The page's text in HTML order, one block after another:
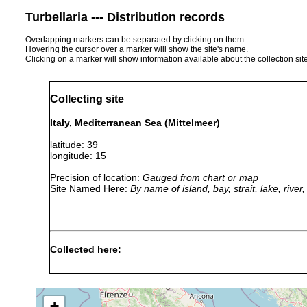
Turbellaria --- Distribution records
Overlapping markers can be separated by clicking on them.
Hovering the cursor over a marker will show the site's name.
Clicking on a marker will show information available about the collection
Collecting site
Italy, Mediterranean Sea (Mittelmeer)
latitude: 39
longitude: 15
Precision of location: Gauged from chart or map
Site Named Here: By name of island, bay, strait, lake,
Collected here: